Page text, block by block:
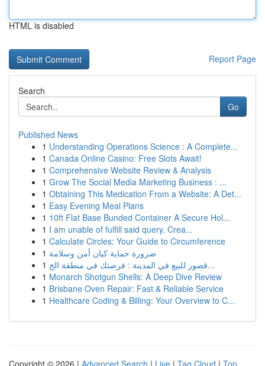
HTML is disabled
Report Page
Search
Go
Published News
1 Understanding Operations Science : A Complete...
1 Canada Online Casino: Free Slots Await!
1 Comprehensive Website Review & Analysis
1 Grow The Social Media Marketing Business : ...
1 Obtaining This Medication From a Website: A Det...
1 Easy Evening Meal Plans
1 10ft Flat Base Bunded Container A Secure Hol...
1 I am unable of fulfill said query. Crea...
1 Calculate Circles: Your Guide to Circumference
1 ضرورة حماية كيان أمن وسلامة
1
قصور للبيع في المدينة : فرصتك في منطقة الج...
1 Monarch Shotgun Shells: A Deep Dive Review
1 Brisbane Oven Repair: Fast & Reliable Service
1 Healthcare Coding & Billing: Your Overview to C...
Copyright © 2026 | Advanced Search | Live | Tag Cloud | Top